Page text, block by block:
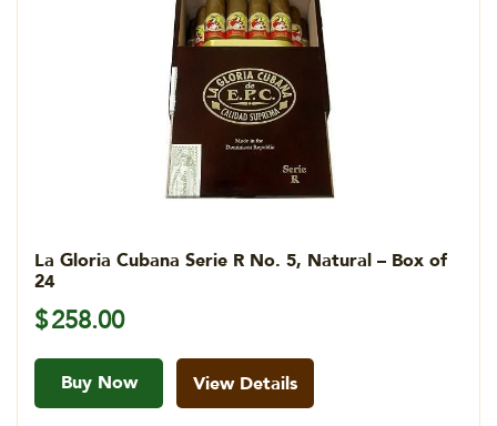
La Gloria Cubana Serie R No. 5, Natural – Box of
24
$258.00
Buy Now View Details